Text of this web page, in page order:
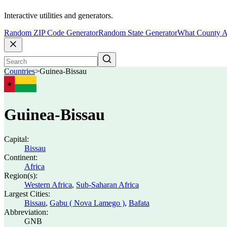
Interactive utilities and generators.
Random ZIP Code GeneratorRandom State GeneratorWhat County
Countries>Guinea-Bissau
Guinea-Bissau
Capital:
Bissau
Continent:
Africa
Region(s):
Western Africa, Sub-Saharan Africa
Largest Cities:
Bissau, Gabu ( Nova Lamego ), Bafata
Abbreviation:
GNB